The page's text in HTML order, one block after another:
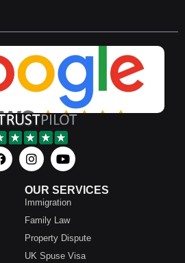
OUR SERVICES
Immigration
Family Law
Property Dispute
UK Spuse Visa